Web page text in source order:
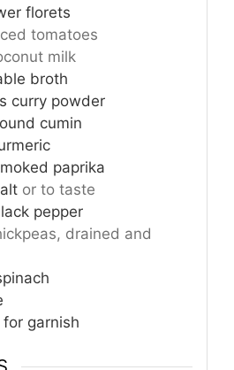
florets
tomatoes
milk
broth
curry powder
cumin
paprika
or to taste
pepper
drained and
garnish